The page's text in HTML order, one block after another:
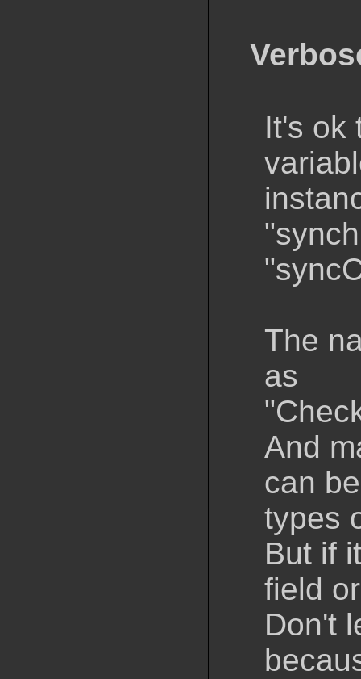
It's ok
The
as
And
can
types
But if
field
Don't